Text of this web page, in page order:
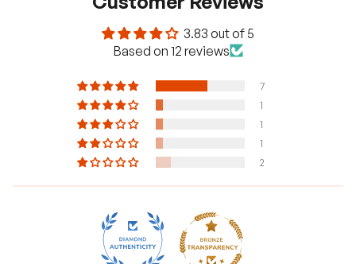
3.83 out of 5
Based on 12 reviews
7
1
1
1
2